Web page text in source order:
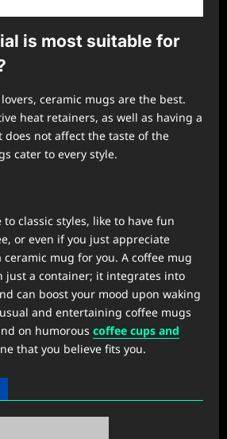
is most suitable for
ceramic mugs are the best.
heat retainers, as well as having a
does not affect the taste of the
cater to every style.
classic styles, like to have fun
or even if you just appreciate
mug for you. A coffee mug
just a container; it integrates into
can boost your mood upon waking
and entertaining coffee mugs
on humorous coffee cups and
that you believe fits you.